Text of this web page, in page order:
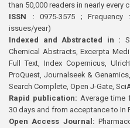
than 50,000 readers in nearly every
ISSN : 0975-3575 ;
issues/year)
Indexed and Abstracted in :
Chemical Abstracts, Excerpta
Full Text, Index Copernicus,
ProQuest, Journalseek &
Search Complete, Open J-Gate,
Rapid publication: Average
30 days and from acceptance to
Open Access Journal: